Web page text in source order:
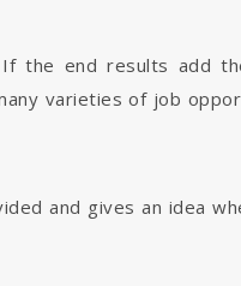
the end results add
varieties of job
and gives an idea